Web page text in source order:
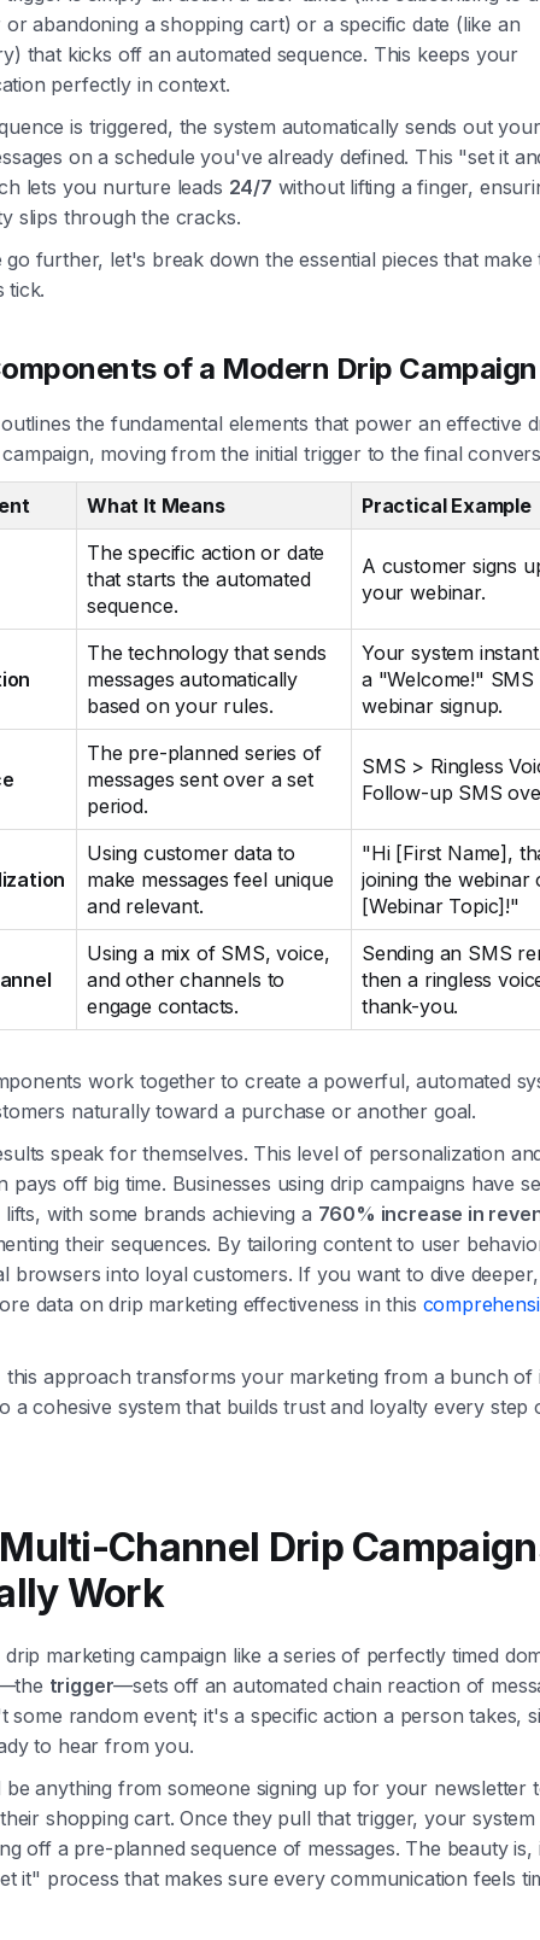
or abandoning a shopping cart) or a specific date (like an
that kicks off an automated sequence. This keeps your
perfectly in context.
is triggered, the system automatically sends out
on a schedule you've already defined. This "set it
lets you nurture leads 24/7 without lifting a finger,
slips through the cracks.
further, let's break down the essential pieces that make
tick.
of a Modern Drip Campaign
the fundamental elements that power an effective
moving from the initial trigger to the final
What It Means
Practical Example
The specific action or date
that starts the automated
sequence.
A customer signs
your webinar.
The technology that sends
messages automatically
based on your rules.
Your system
a "Welcome!" SMS
webinar signup.
The pre-planned series of
messages sent over a set
period.
SMS > Ringless
Follow-up SMS
Using customer data to
make messages feel unique
and relevant.
"Hi [First Name],
joining the webinar
[Webinar Topic]!"
Using a mix of SMS, voice,
and other channels to
engage contacts.
Sending an SMS
then a ringless
thank-you.
work together to create a powerful, automated
naturally toward a purchase or another goal.
speak for themselves. This level of personalization
pays off big time. Businesses using drip campaigns have
lifts, with some brands achieving a 760% increase in
their sequences. By tailoring content to user
browsers into loyal customers. If you want to dive
data on drip marketing effectiveness in this
this approach transforms your marketing from a bunch of
a cohesive system that builds trust and loyalty every step
Channel Drip
Work
marketing campaign like a series of perfectly timed
trigger—sets off an automated chain reaction of
some random event; it's a specific action a person takes,
to hear from you.
be anything from someone signing up for your newsletter
shopping cart. Once they pull that trigger, your system
off a pre-planned sequence of messages. The beauty is,
it" process that makes sure every communication feels